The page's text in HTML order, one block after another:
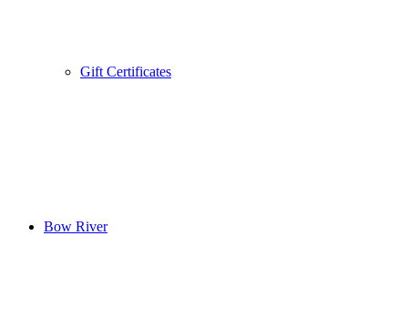
Gift Certificates
Bow River